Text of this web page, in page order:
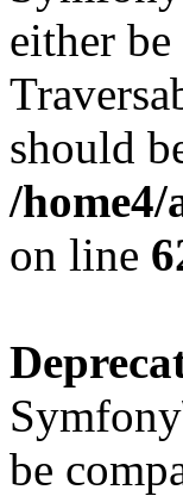
either
should
/
on line
be